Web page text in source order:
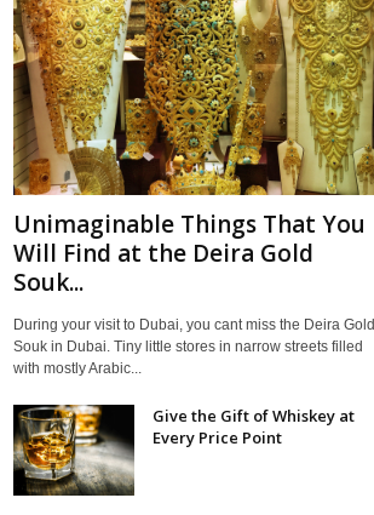
Unimaginable Things That You
Will Find at the Deira Gold
Souk...
During your visit to Dubai, you cant miss the Deira Gold
Souk in Dubai. Tiny little stores in narrow streets filled
with mostly Arabic...
Give the Gift of Whiskey at
Every Price Point